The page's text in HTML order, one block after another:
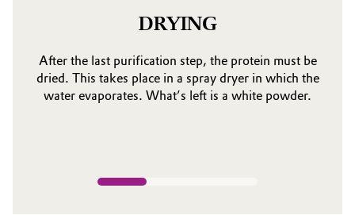
DRYING
After the last purification step, the protein must be
dried. This takes place in a spray dryer in which the
water evaporates. What’s left is a white powder.